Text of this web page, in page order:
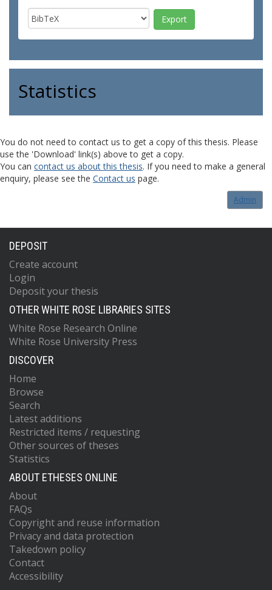
Statistics
You do not need to contact us to get a copy of this thesis. Please
use the 'Download' link(s) above to get a copy.
You can contact us about this thesis. If you need to make a general
enquiry, please see the Contact us page.
Admin
DEPOSIT
Create account
Login
Deposit your thesis
OTHER WHITE ROSE LIBRARIES SITES
White Rose Research Online
White Rose University Press
DISCOVER
Home
Browse
Search
Latest additions
Restricted items / requesting
Other sources of theses
Statistics
ABOUT ETHESES ONLINE
About
FAQs
Copyright and reuse information
Privacy and data protection
Takedown policy
Contact
Accessibility